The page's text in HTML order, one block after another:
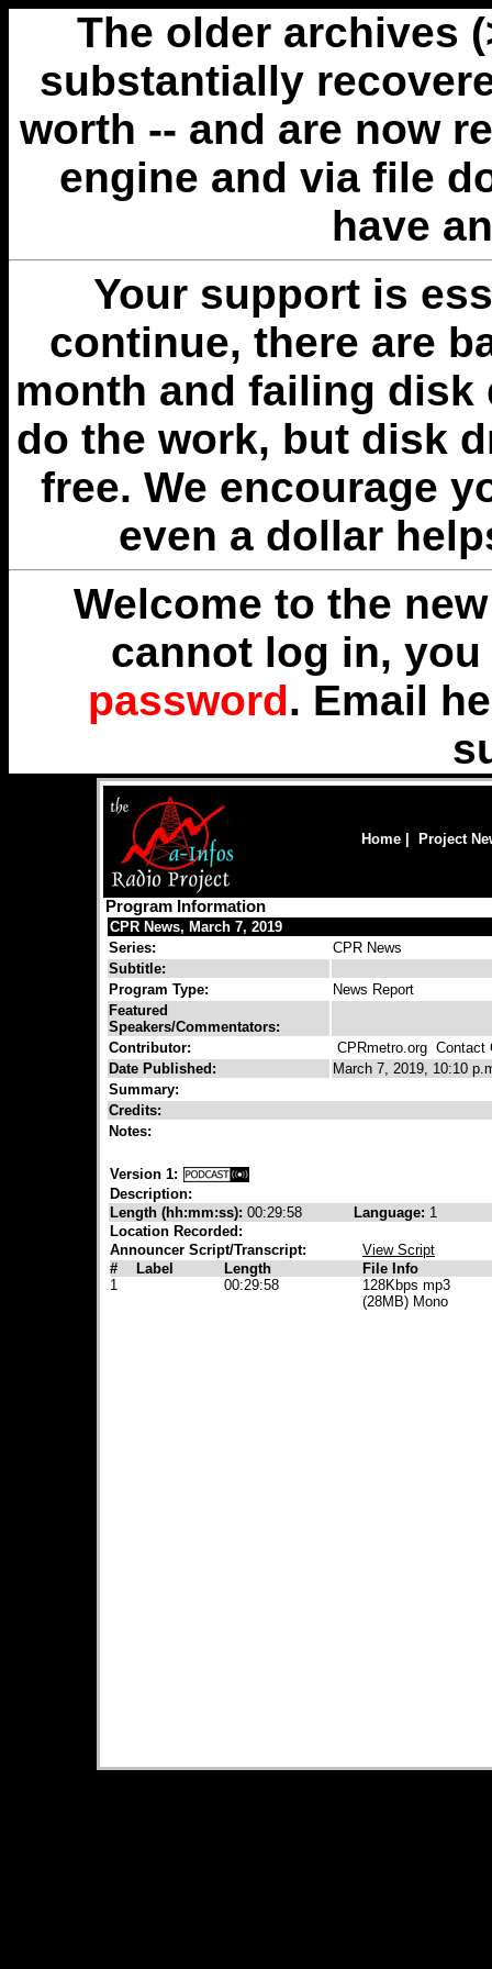
The older archives
substantially
worth -- and are now
engine and via file
have
Your support is
continue, there are
month and failing disk
do the work, but disk
free. We encourage
even a dollar
Welcome to the
cannot log in,
password. Email
Home Project
Program Information
CPR News, March 7, 2019
Series:
CPR News
Subtitle:
Program Type:
News Report
Featured
Speakers/Commentators:
Contributor:
CPRmetro.org Contact
Date Published:
March 7, 2019, 10:10
Summary:
Credits:
Notes:
Version 1:
Description:
Length (hh:mm:ss): 00:29:58 Language: 1
Location Recorded:
Announcer Script/Transcript:
View Script
#
Label Length
File Info
1
00:29:58
128Kbps mp3
(28MB) Mono